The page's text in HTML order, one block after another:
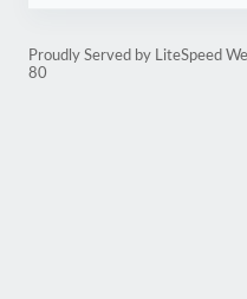
Proudly Served by LiteSpeed
80